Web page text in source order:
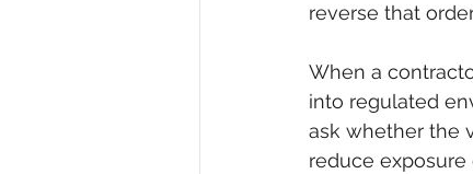
reverse that
When a
into regulated
ask whether the
reduce